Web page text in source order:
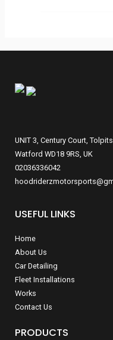
UNIT 3, Century Court,
Watford WD18 9RS, UK
02036336042
USEFUL LINKS
Home
About Us
Car Detailing
Fleet Installations
Works
Contact Us
PRODUCTS